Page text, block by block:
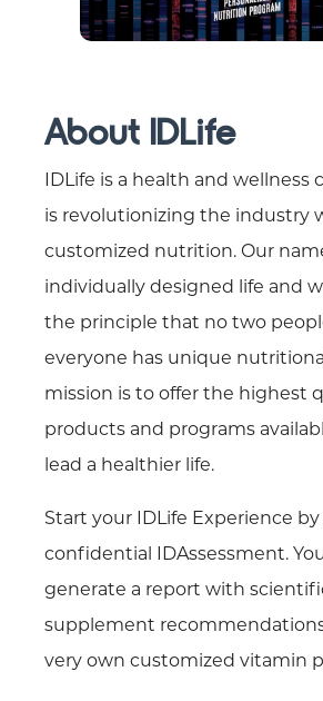
About IDLife
IDLife is a health and wellness
is revolutionizing the industry
customized nutrition. Our
individually designed life and
the principle that no two
everyone has unique
mission is to offer the highest
products and programs
lead a healthier life.
Start your IDLife Experience
confidential IDAssessment.
generate a report with
supplement
very own customized vitamin